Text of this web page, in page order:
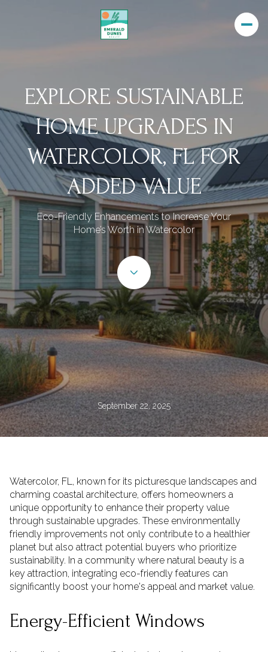
EXPLORE SUSTAINABLE
HOME UPGRADES IN
WATERCOLOR, FL FOR
ADDED VALUE
Eco-Friendly Enhancements to Increase Your
Home’s Worth in Watercolor
September 22, 2025
Watercolor, FL, known for its picturesque landscapes and
charming coastal architecture, offers homeowners a
unique opportunity to enhance their property value
through sustainable upgrades. These environmentally
friendly improvements not only contribute to a healthier
planet but also attract potential buyers who prioritize
sustainability. In a community where natural beauty is a
key attraction, integrating eco-friendly features can
significantly boost your home's appeal and market value.
Energy-Efficient Windows